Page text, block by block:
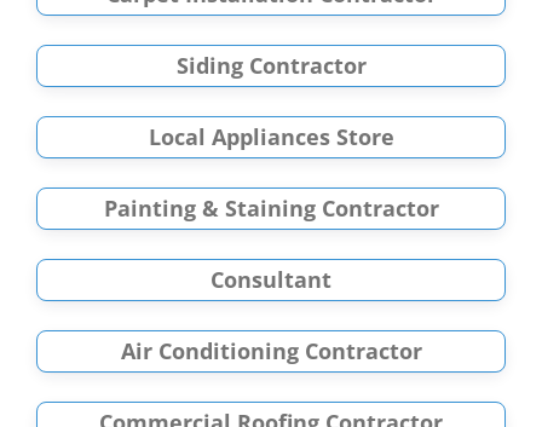
Siding Contractor
Local Appliances Store
Painting & Staining Contractor
Consultant
Air Conditioning Contractor